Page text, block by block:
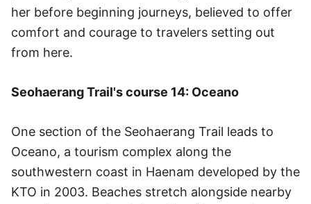
her before beginning journeys, believed to offer
comfort and courage to travelers setting out
from here.
Seohaerang Trail's course 14: Oceano
One section of the Seohaerang Trail leads to
Oceano, a tourism complex along the
southwestern coast in Haenam developed by the
KTO in 2003. Beaches stretch alongside nearby